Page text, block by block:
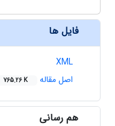
فایل ها
XML
اصل مقاله
765.26 K
هم رسانی